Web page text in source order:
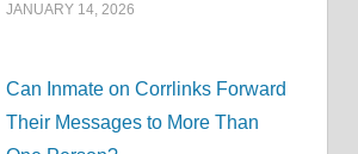
JANUARY 14, 2026
Can Inmate on Corrlinks Forward
Their Messages to More Than